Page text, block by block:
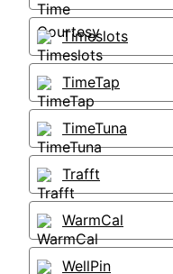
Timeslots
TimeTap
TimeTuna
Trafft
WarmCal
WellPin